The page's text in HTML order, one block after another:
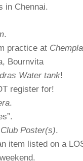
in Chennai.
.
practice at
Bournvita
Water tank!
register for!
.
Poster(s).
item listed on a